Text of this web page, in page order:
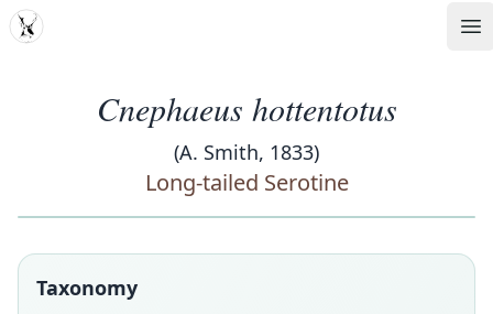
MDD
Cnephaeus hottentotus
(A. Smith, 1833)
Long-tailed Serotine
Taxonomy